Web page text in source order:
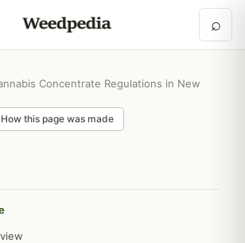
⌕
Concentrate Regulations in New
How this page was made